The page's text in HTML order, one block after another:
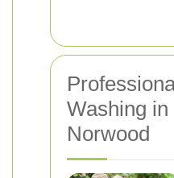
Washing in
Norwood